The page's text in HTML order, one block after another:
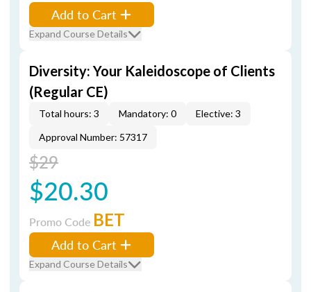
Add to Cart
Expand Course Details
Diversity: Your Kaleidoscope of Clients
(Regular CE)
Total hours: 3 Mandatory: 0
Elective: 3
Approval Number: 57317
$29
$20.30
Promo Code BET
Add to Cart
Expand Course Details